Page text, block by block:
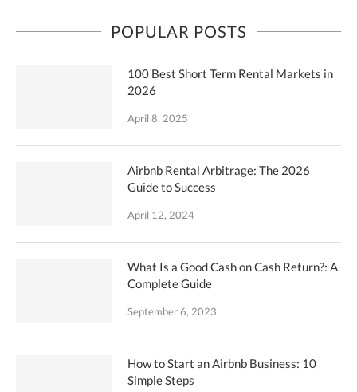
POPULAR POSTS
100 Best Short Term Rental Markets in
2026
April 8, 2025
Airbnb Rental Arbitrage: The 2026
Guide to Success
April 12, 2024
What Is a Good Cash on Cash Return?: A
Complete Guide
September 6, 2023
How to Start an Airbnb Business: 10
Simple Steps